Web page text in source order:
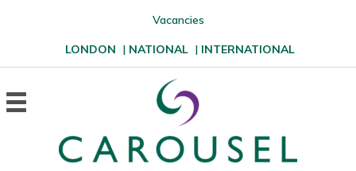
Vacancies
LONDON | NATIONAL | INTERNATIONAL